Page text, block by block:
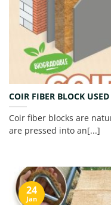
COIR FIBER BLOCK
Coir fiber blocks are
are pressed into an[...]
24
Jan